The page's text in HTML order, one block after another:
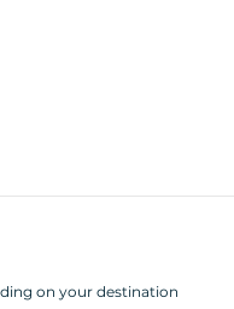
on your destination